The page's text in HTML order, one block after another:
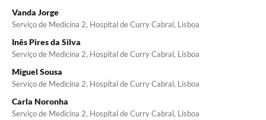
Vanda Jorge
Serviço de Medicina 2, Hospital de Curry Cabral, Lisboa
Inês Pires da Silva
Serviço de Medicina 2, Hospital de Curry Cabral, Lisboa
Miguel Sousa
Serviço de Medicina 2, Hospital de Curry Cabral, Lisboa
Carla Noronha
Serviço de Medicina 2, Hospital de Curry Cabral, Lisboa